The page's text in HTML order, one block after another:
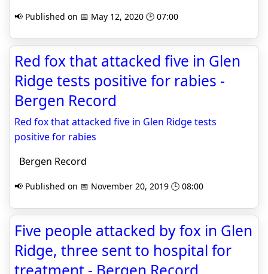
📢 Published on 📅 May 12, 2020 🕒 07:00
Red fox that attacked five in Glen
Ridge tests positive for rabies -
Bergen Record
Red fox that attacked five in Glen Ridge tests
positive for rabies
Bergen Record
📢 Published on 📅 November 20, 2019 🕒 08:00
Five people attacked by fox in Glen
Ridge, three sent to hospital for